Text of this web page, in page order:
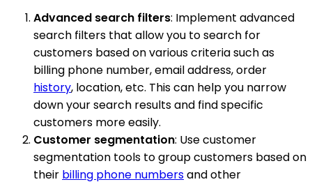
Advanced search filters: Implement advanced
search filters that allow you to search for
customers based on various criteria such as
billing phone number, email address, order
history, location, etc. This can help you narrow
down your search results and find specific
customers more easily.
Customer segmentation: Use customer
segmentation tools to group customers based on
their billing phone numbersand other